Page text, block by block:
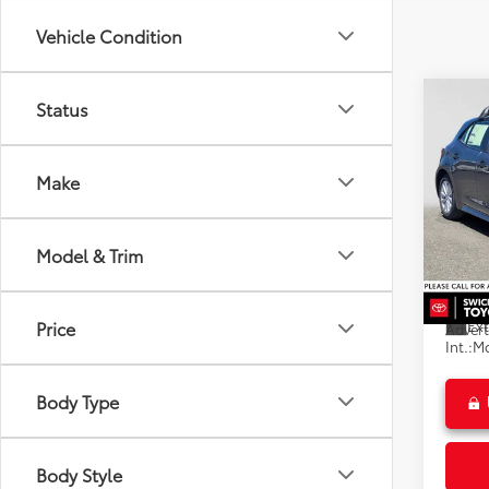
Vehicle Condition
Status
Make
Model & Trim
Price
Body Type
Body Style
2026
VIN:
Model:
In
Int.:
Total
Doc